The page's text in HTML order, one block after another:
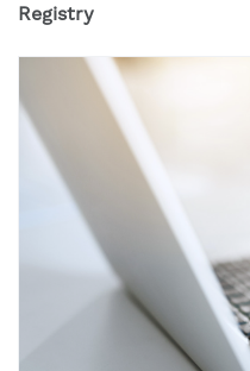
Registry